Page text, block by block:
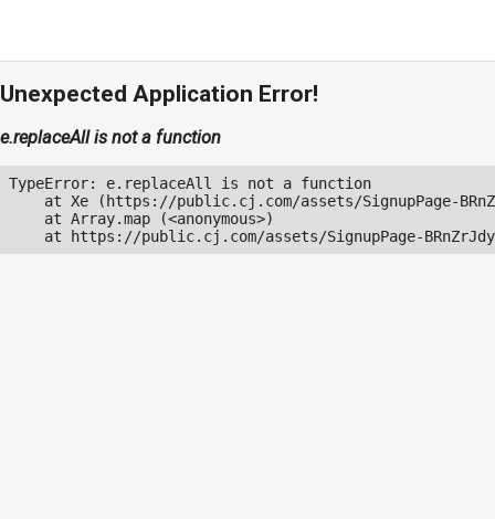
Unexpected Application Error!
e.replaceAll is not a function
TypeError: e.replaceAll is not a function
at Xe (https://public.cj.com/assets/SignupPage-
    at Array.map (<anonymous>)
at https://public.cj.com/assets/SignupPage-